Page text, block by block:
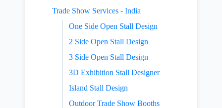
Trade Show Services - India
One Side Open Stall Design
2 Side Open Stall Design
3 Side Open Stall Design
3D Exhibition Stall Designer
Island Stall Design
Outdoor Trade Show Booths